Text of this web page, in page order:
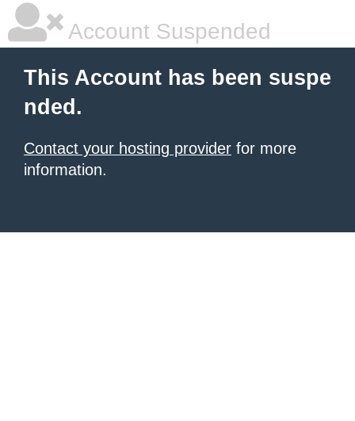
Account Suspended
This Account has been suspe
nded.
Contact your hosting provider for more
information.